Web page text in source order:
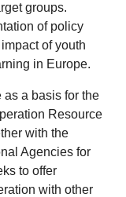
groups.
of policy
of youth
in Europe.
as a basis for the
Resource
with the
Agencies for
to offer
with other